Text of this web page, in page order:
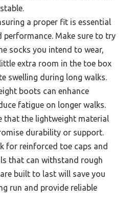
a proper fit is essential
Make sure to try
socks you intend to wear,
extra room in the toe box
swelling during long walks.
boots can enhance
fatigue on longer walks.
that the lightweight material
durability or support.
for reinforced toe caps and
that can withstand rough
built to last will save you
run and provide reliable